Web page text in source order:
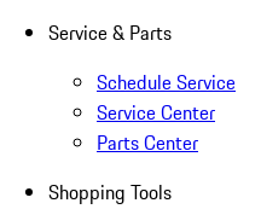
Service & Parts
Schedule Service
Service Center
Parts Center
Shopping Tools